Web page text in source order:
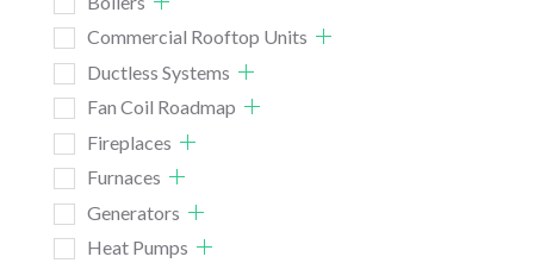
Commercial Rooftop Units
Ductless Systems
Fan Coil Roadmap
Fireplaces
Furnaces
Generators
Heat Pumps